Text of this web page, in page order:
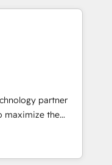
been
your data,
built
➤ Migration:
downtime, full data
and
Layer
partner
maximize the
The fastest-
expertise &